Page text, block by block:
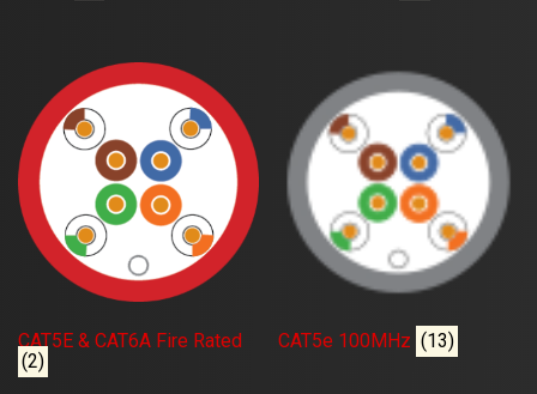
CAT5E & CAT6A Fire Rated
(2)
CAT5e 100MHz (13)